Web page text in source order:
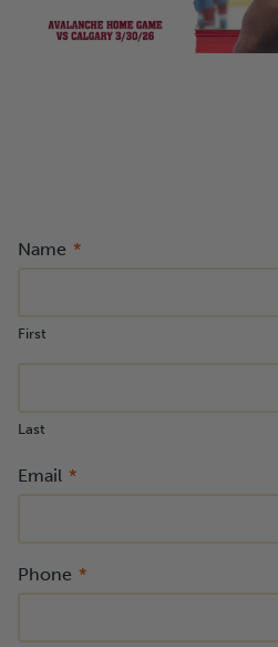
Name
First
Last
Email
Phone